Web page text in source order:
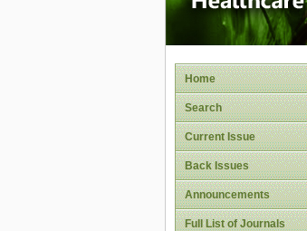
Home
Search
Current Issue
Back Issues
Announcements
Full List of Journals